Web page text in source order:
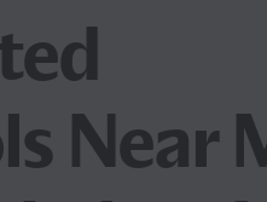
Near